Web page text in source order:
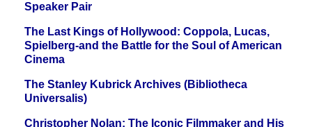
Speaker Pair
The Last Kings of Hollywood: Coppola, Lucas,
Spielberg-and the Battle for the Soul of American
Cinema
The Stanley Kubrick Archives (Bibliotheca
Universalis)
Christopher Nolan: The Iconic Filmmaker and His